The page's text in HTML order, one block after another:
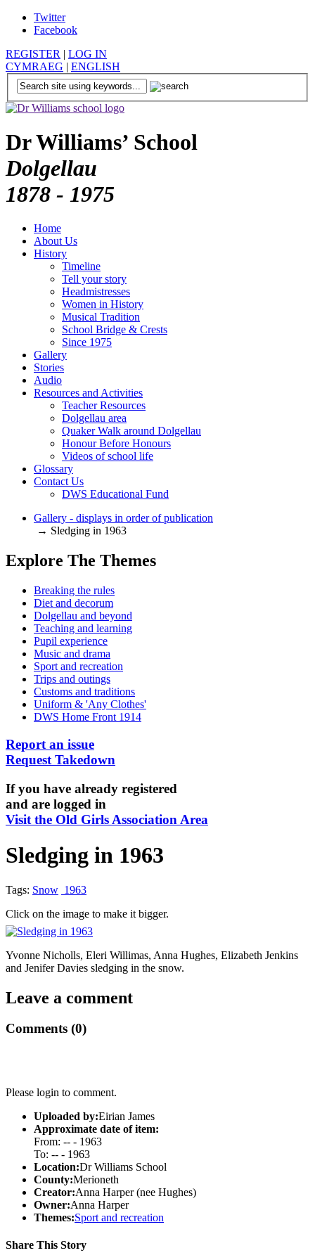
Twitter
Facebook
REGISTER | LOG IN
CYMRAEG | ENGLISH
Dr Williams’ School
Dolgellau
1878 - 1975
Home
About Us
History
Timeline
Tell your story
Headmistresses
Women in History
Musical Tradition
School Bridge & Crests
Since 1975
Gallery
Stories
Audio
Resources and Activities
Teacher Resources
Dolgellau area
Quaker Walk around Dolgellau
Honour Before Honours
Videos of school life
Glossary
Contact Us
DWS Educational Fund
Gallery - displays in order of publication
→ Sledging in 1963
Explore The Themes
Breaking the rules
Diet and decorum
Dolgellau and beyond
Teaching and learning
Pupil experience
Music and drama
Sport and recreation
Trips and outings
Customs and traditions
Uniform & 'Any Clothes'
DWS Home Front 1914
Report an issue
Request Takedown
If you have already registered
and are logged in
Visit the Old Girls Association Area
Sledging in 1963
Tags: Snow 1963
Click on the image to make it bigger.
Yvonne Nicholls, Eleri Willimas, Anna Hughes, Elizabeth Jenkins
and Jenifer Davies sledging in the snow.
Leave a comment
Comments (0)
Please login to comment.
Uploaded by:Eirian James
Approximate date of item:
From: -- - 1963
To: -- - 1963
Location:Dr Williams School
County:Merioneth
Creator:Anna Harper (nee Hughes)
Owner:Anna Harper
Themes:Sport and recreation
Share This Story